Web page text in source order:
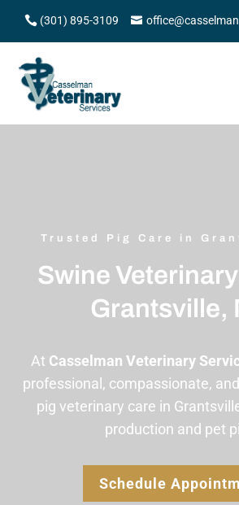
(301) 895-3109
Trusted Pig Care in
Swine
Grantsville,
At Casselman Veterinary
professional, compassionate,
pig veterinary care in
production and pet
Schedule